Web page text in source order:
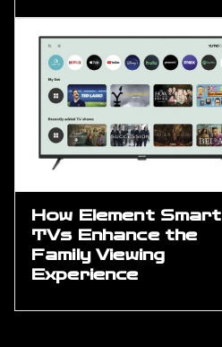
How Element Smart
TVs Enhance the
Family Viewing
Experience